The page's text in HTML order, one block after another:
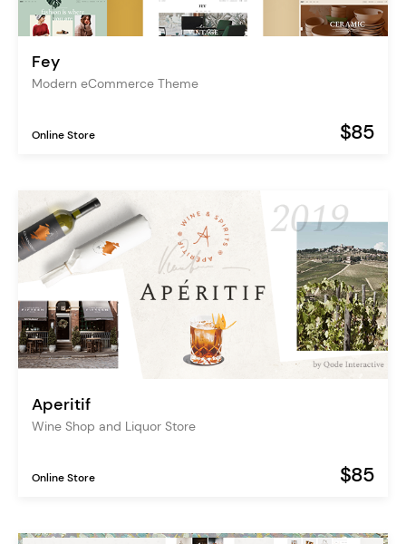
Fey
Modern eCommerce Theme
Online Store $85
Aperitif
Wine Shop and Liquor Store
Online Store $85